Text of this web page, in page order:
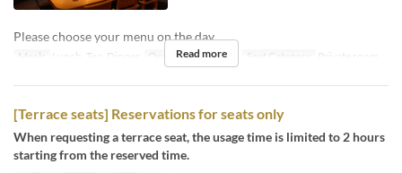
Please choose your menu on the day.
Meals Lunch, Tea, Dinner Order Limit 4 ~ 10 Seat Category Private room
Read more
[Terrace seats] Reservations for seats only
When requesting a terrace seat, the usage time is limited to 2 hours
starting from the reserved time.